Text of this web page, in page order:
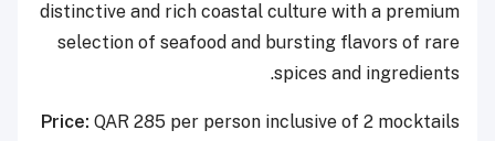
distinctive and rich coastal culture with a premium
selection of seafood and bursting flavors of rare
spices and ingredients.
Price: QAR 285 per person inclusive of 2 mocktails